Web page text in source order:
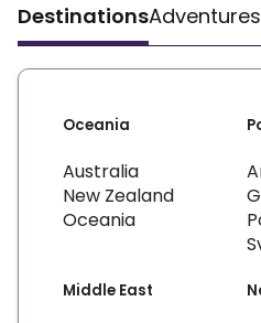
DestinationsAdventures
Oceania
Australia
New Zealand
Oceania
Middle East